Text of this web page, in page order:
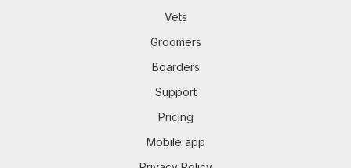
Vets
Groomers
Boarders
Support
Pricing
Mobile app